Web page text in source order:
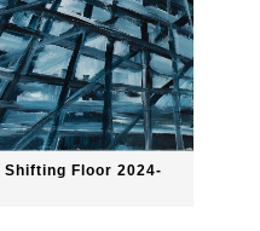
Floor 2024-